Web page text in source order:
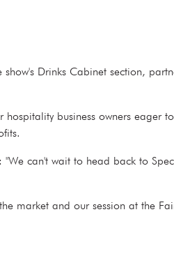
Drinks Cabinet section,
business owners
can't wait to head back to
market and our session at the